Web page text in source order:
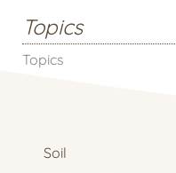
Topics
Topics
Soil